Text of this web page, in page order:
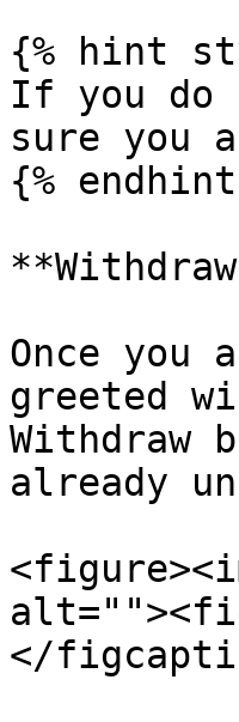
{% hint
If you do
sure you
{%
Once you
greeted
Withdraw
already
</